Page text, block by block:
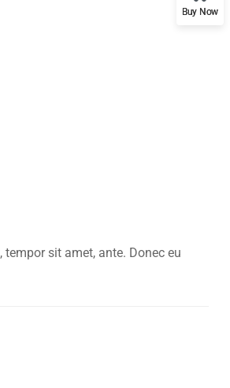
sit amet, ante. Donec eu
Buy Now